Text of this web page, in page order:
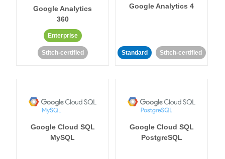
Google Analytics
360
Enterprise
Stitch-certified
Google Analytics 4
Standard Stitch-certified
Google Cloud SQL
MySQL
Google Cloud SQL
PostgreSQL